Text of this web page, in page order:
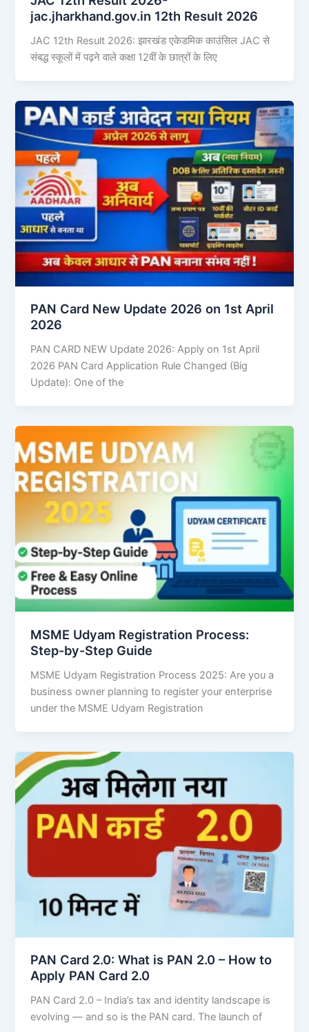
jac.jharkhand.gov.in 12th Result 2026
JAC 12th Result 2026: झारखंड एकेडमिक काउंसिल JAC से
संबद्ध स्कूलों में पढ़ने वाले कक्षा 12वीं के छात्रों के लिए
PAN Card New Update 2026 on 1st April
2026
PAN CARD NEW Update 2026: Apply on 1st April
2026 PAN Card Application Rule Changed (Big
Update): One of the
MSME Udyam Registration Process:
Step-by-Step Guide
MSME Udyam Registration Process 2025: Are you a
business owner planning to register your enterprise
under the MSME Udyam Registration
PAN Card 2.0: What is PAN 2.0 – How to
Apply PAN Card 2.0
PAN Card 2.0 – India’s tax and identity landscape is
evolving — and so is the PAN card. The launch of